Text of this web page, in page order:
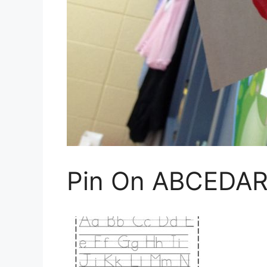
Pin On